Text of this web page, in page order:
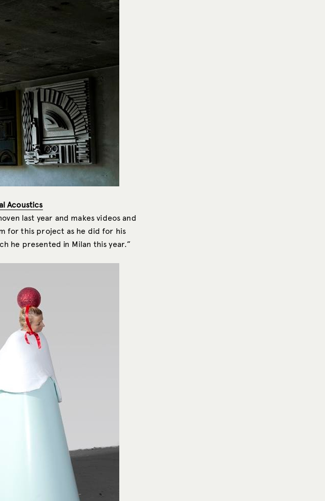
Acoustics
last year and makes videos and
for this project as he did for his
he presented in Milan this year.”